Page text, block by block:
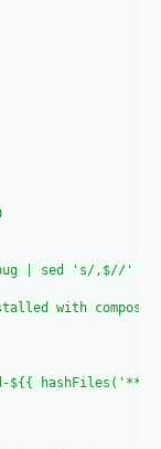
| sed 's/,$//' |
with
${{ hashFiles('**/